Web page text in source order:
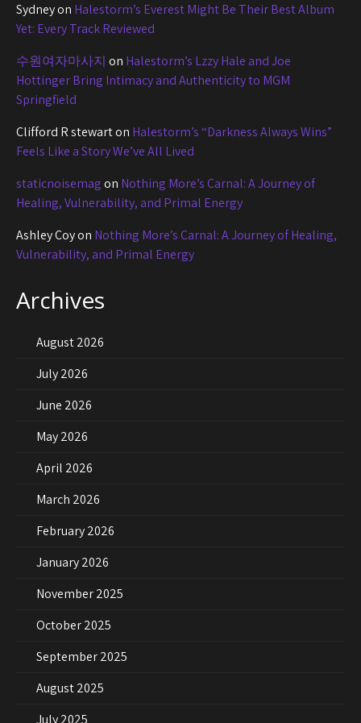
Sydneyon Halestorm’s Everest Might Be Their Best Album
Yet: Every Track Reviewed
수원여자마사지 on Halestorm’s Lzzy Hale and Joe
Hottinger Bring Intimacy and Authenticity to MGM
Springfield
Clifford R stewarton Halestorm’s “Darkness Always Wins”
Feels Like a Story We’ve All Lived
staticnoisemagon Nothing More’s Carnal: A Journey of
Healing, Vulnerability, and Primal Energy
Ashley Coyon Nothing More’s Carnal: A Journey of Healing,
Vulnerability, and Primal Energy
Archives
August 2026
July 2026
June 2026
May 2026
April 2026
March 2026
February 2026
January 2026
November 2025
October 2025
September 2025
August 2025
July 2025